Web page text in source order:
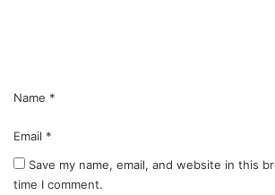
Name *
Email *
Save my name, email, and website in this
time I comment.